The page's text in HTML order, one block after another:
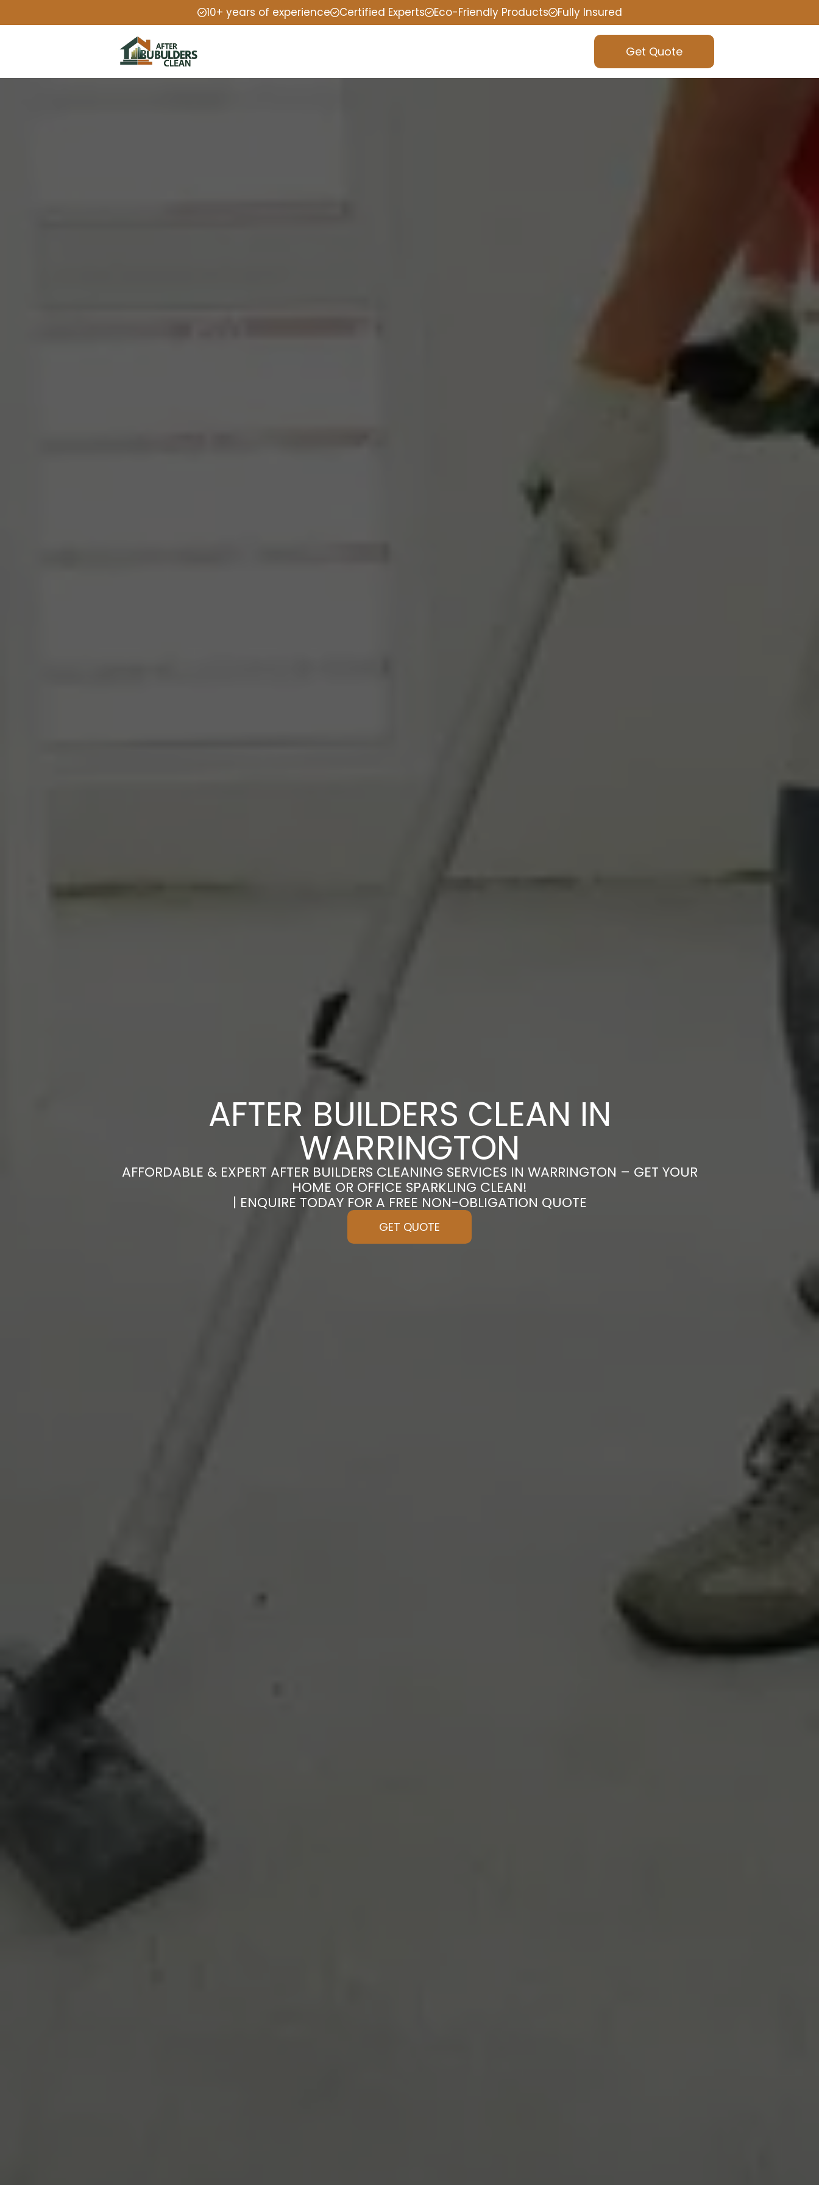
10+ years of experience Certified Experts Eco-Friendly Products Fully Insured
Get Quote
AFTER BUILDERS CLEAN IN
WARRINGTON
AFFORDABLE & EXPERT AFTER BUILDERS CLEANING SERVICES IN WARRINGTON – GET YOUR
HOME OR OFFICE SPARKLING CLEAN!
| ENQUIRE TODAY FOR A FREE NON-OBLIGATION QUOTE
GET QUOTE